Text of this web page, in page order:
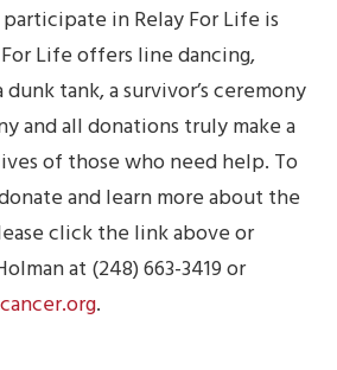
in Relay For Life is
Life offers line dancing,
tank, a survivor’s ceremony
and all donations truly make a
of those who need help. To
and learn more about the
click the link above or
at (248) 663-3419 or
.